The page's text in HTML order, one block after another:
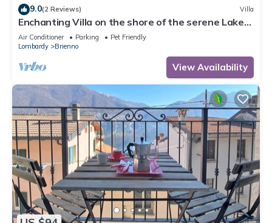
9.0(2 Reviews) Villa
Enchanting Villa on the shore of the serene Lake
Como
Air Conditioner Parking
Pet Friendly
Lombardy
Brienno
View Availability